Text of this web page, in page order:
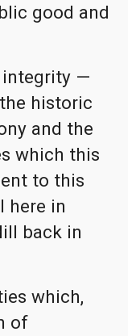
good and
—
historic
and the
which this
to this
here in
back in
which,
of